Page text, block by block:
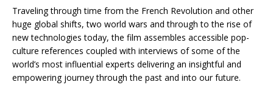
Traveling through time from the French Revolution and other
huge global shifts, two world wars and through to the rise of
new technologies today, the film assembles accessible pop-
culture references coupled with interviews of some of the
world’s most influential experts delivering an insightful and
empowering journey through the past and into our future.